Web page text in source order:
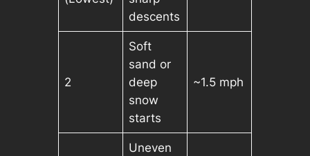
descents
2
Soft
sand or
deep
snow
starts
~1.5 mph
Uneven